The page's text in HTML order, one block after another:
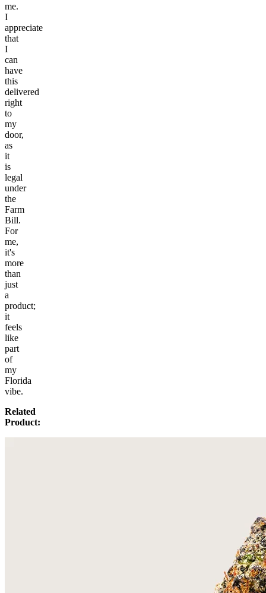
me.
I
appreciate
that
I
can
have
this
delivered
right
to
my
door,
as
it
is
legal
under
the
Farm
Bill.
For
me,
it's
more
than
just
a
product;
it
feels
like
part
of
my
Florida
vibe.
Related
Product: